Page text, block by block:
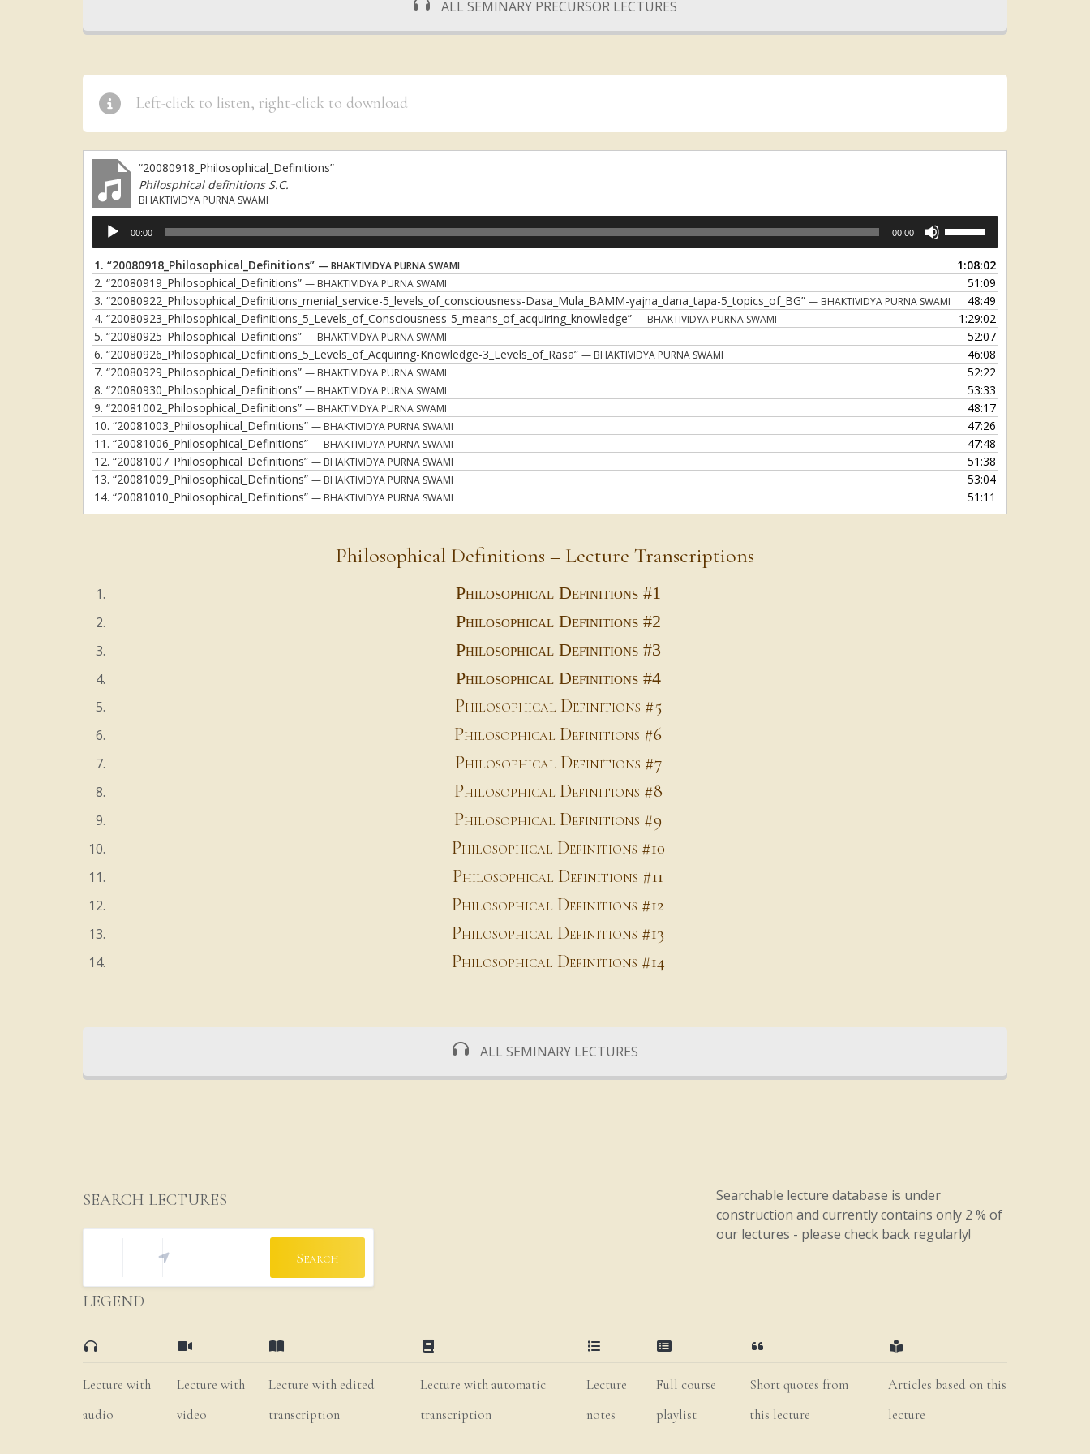
ALL SEMINARY PRECURSOR LECTURES
Left-click to listen, right-click to download
“20080918_Philosophical_Definitions”
Philosphical definitions S.C.
BHAKTIVIDYA PURNA SWAMI
Audio
Player
00:00 00:00
keys
to
increase
or
decrease
volume.
1. “20080918_Philosophical_Definitions” — BHAKTIVIDYA PURNA SWAMI
1:08:02
2. “20080919_Philosophical_Definitions” — BHAKTIVIDYA PURNA SWAMI
51:09
3. “20080922_Philosophical_Definitions_menial_service-5_levels_of_consciousness-Dasa_Mula_BAMM-yajna_dana_tapa-5_topics_of_BG” — BHAKTIVIDYA PURNA SWAMI
48:49
4. “20080923_Philosophical_Definitions_5_Levels_of_Consciousness-5_means_of_acquiring_knowledge” — BHAKTIVIDYA PURNA SWAMI
1:29:02
5. “20080925_Philosophical_Definitions” — BHAKTIVIDYA PURNA SWAMI
52:07
6. “20080926_Philosophical_Definitions_5_Levels_of_Acquiring-Knowledge-3_Levels_of_Rasa” — BHAKTIVIDYA PURNA SWAMI
46:08
7. “20080929_Philosophical_Definitions” — BHAKTIVIDYA PURNA SWAMI
52:22
8. “20080930_Philosophical_Definitions” — BHAKTIVIDYA PURNA SWAMI
53:33
9. “20081002_Philosophical_Definitions” — BHAKTIVIDYA PURNA SWAMI
48:17
10. “20081003_Philosophical_Definitions” — BHAKTIVIDYA PURNA SWAMI
47:26
11. “20081006_Philosophical_Definitions” — BHAKTIVIDYA PURNA SWAMI
47:48
12. “20081007_Philosophical_Definitions” — BHAKTIVIDYA PURNA SWAMI
51:38
13. “20081009_Philosophical_Definitions” — BHAKTIVIDYA PURNA SWAMI
53:04
14. “20081010_Philosophical_Definitions” — BHAKTIVIDYA PURNA SWAMI 51:11
Philosophical Definitions – Lecture Transcriptions
Philosophical Definitions #1
Philosophical Definitions #2
Philosophical Definitions #3
Philosophical Definitions #4
Philosophical Definitions #5
Philosophical Definitions #6
Philosophical Definitions #7
Philosophical Definitions #8
Philosophical Definitions #9
Philosophical Definitions #10
Philosophical Definitions #11
Philosophical Definitions #12
Philosophical Definitions #13
Philosophical Definitions #14
ALL SEMINARY LECTURES
SEARCH LECTURES
Search
Searchable lecture database is under
construction and currently contains only 2 % of
our lectures - please check back regularly!
LEGEND
Lecture with
audio
Lecture with
video
Lecture with edited
transcription
Lecture with automatic
transcription
Lecture
notes
Full course
playlist
Short quotes from
this lecture
Articles based on this
lecture